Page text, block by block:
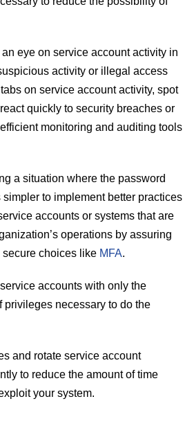
an eye on service account activity in
activity or illegal access
on service account activity, spot
quickly to security breaches or
monitoring and auditing tools
a situation where the password
simpler to implement better practices
accounts or systems that are
operations by assuring
choices like MFA.
accounts with only the
privileges necessary to do the
and rotate service account
to reduce the amount of time
your system.